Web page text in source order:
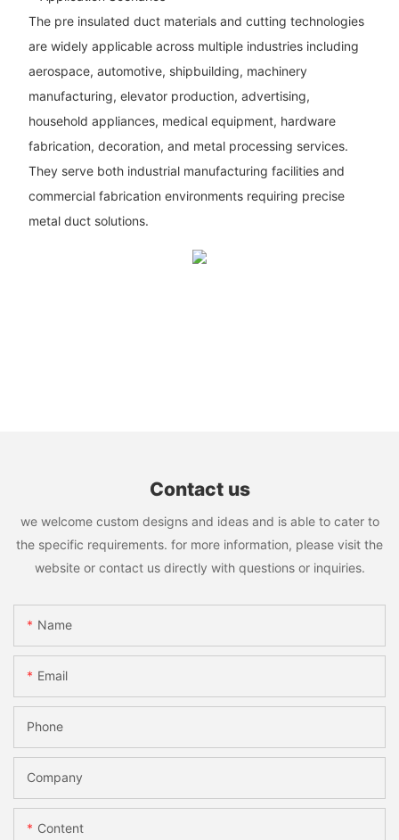
The pre insulated duct materials and cutting technologies
are widely applicable across multiple industries including
aerospace, automotive, shipbuilding, machinery
manufacturing, elevator production, advertising,
household appliances, medical equipment, hardware
fabrication, decoration, and metal processing services.
They serve both industrial manufacturing facilities and
commercial fabrication environments requiring precise
metal duct solutions.
Contact us
we welcome custom designs and ideas and is able to cater to
the specific requirements. for more information, please visit the
website or contact us directly with questions or inquiries.
Name
Email
Phone
Company
Content